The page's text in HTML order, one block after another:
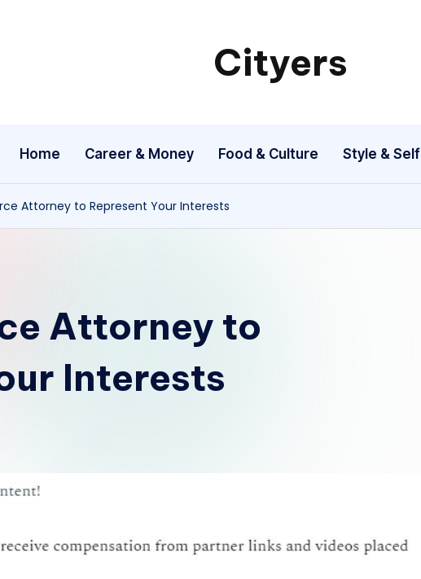
Cityers
Cityers
Home Career & Money Food & Culture Style & Self
Attorney to Represent Your Interests
Attorney to
Interests